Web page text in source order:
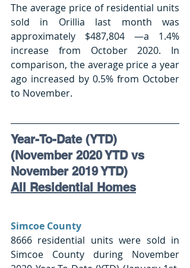
The average price of residential units
sold in Orillia last month was
approximately $487,804 —a 1.4%
increase from October 2020. In
comparison, the average price a year
ago increased by 0.5% from October
to November.
Year-To-Date (YTD)
(November 2020 YTD vs
November 2019 YTD)
All Residential Homes
Simcoe County
8666 residential units were sold in
Simcoe County during November